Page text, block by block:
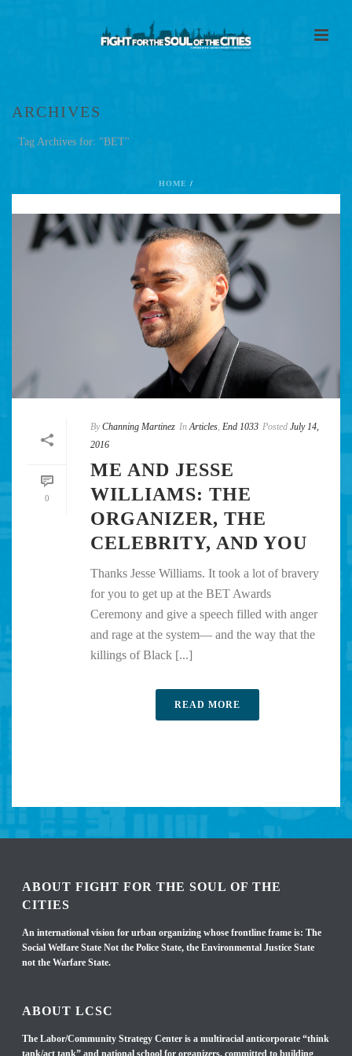
ARCHIVES
Tag Archives for: "BET"
HOME /
0
By Channing Martinez In Articles, End 1033 Posted July 14,
2016
ME AND JESSE
WILLIAMS: THE
ORGANIZER, THE
CELEBRITY, AND YOU
Thanks Jesse Williams. It took a lot of bravery
for you to get up at the BET Awards
Ceremony and give a speech filled with anger
and rage at the system— and the way that the
killings of Black [...]
READ MORE
ABOUT FIGHT FOR THE SOUL OF THE
CITIES
An international vision for urban organizing whose frontline frame is: The
Social Welfare State Not the Police State, the Environmental Justice State
not the Warfare State.
ABOUT LCSC
The Labor/Community Strategy Center is a multiracial anticorporate “think
tank/act tank” and national school for organizers, committed to building